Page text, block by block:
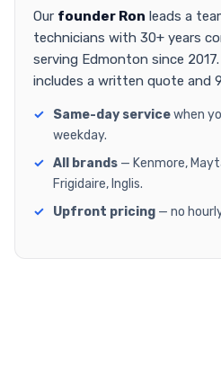
Our founder Ron leads a
technicians with 30+ years
serving Edmonton since
includes a written quote and
Same-day servicewhen
weekday.
All brands — Kenmore,
Frigidaire, Inglis.
Upfront pricing — no